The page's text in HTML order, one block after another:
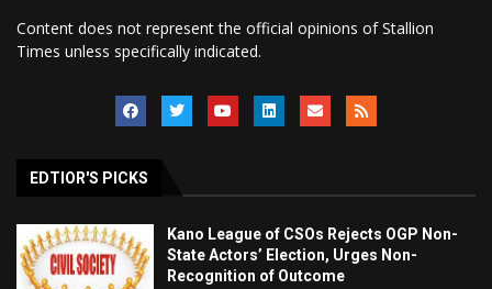
Content does not represent the official opinions of Stallion
Times unless specifically indicated.
EDTIOR'S PICKS
Kano League of CSOs Rejects OGP Non-
State Actors’ Election, Urges Non-
Recognition of Outcome